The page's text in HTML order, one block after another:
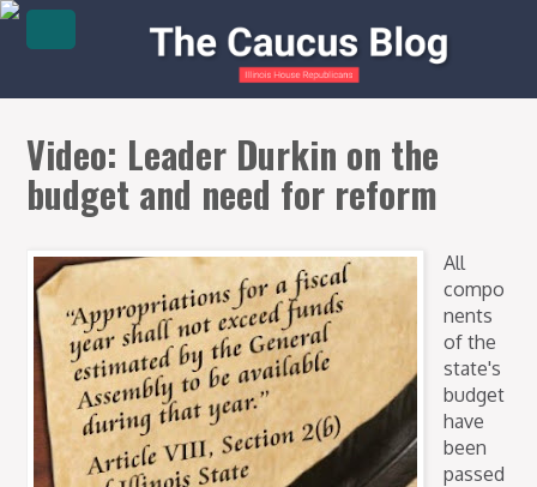
Video: Leader Durkin on the
budget and need for reform
All
compo
nents
of the
state's
budget
have
been
passed